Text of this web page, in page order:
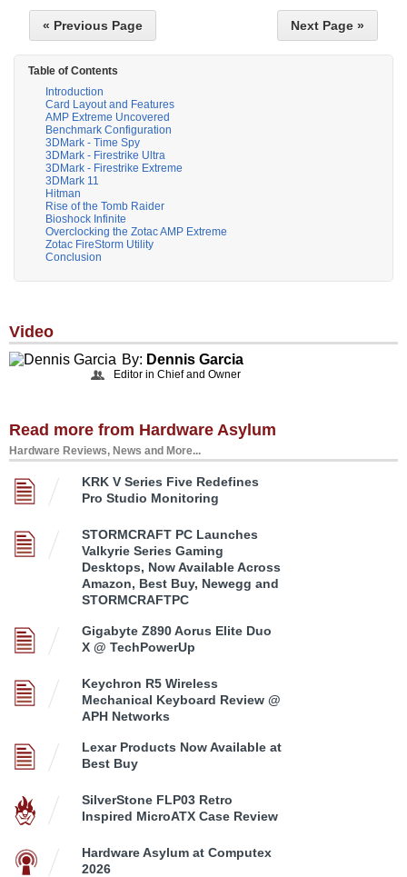
« Previous Page Next Page »
Table of Contents
Introduction
Card Layout and Features
AMP Extreme Uncovered
Benchmark Configuration
3DMark - Time Spy
3DMark - Firestrike Ultra
3DMark - Firestrike Extreme
3DMark 11
Hitman
Rise of the Tomb Raider
Bioshock Infinite
Overclocking the Zotac AMP Extreme
Zotac FireStorm Utility
Conclusion
Video
By: Dennis Garcia
Editor in Chief and Owner
Read more from Hardware Asylum
Hardware Reviews, News and More...
KRK V Series Five Redefines
Pro Studio Monitoring
STORMCRAFT PC Launches
Valkyrie Series Gaming
Desktops, Now Available Across
Amazon, Best Buy, Newegg and
STORMCRAFTPC
Gigabyte Z890 Aorus Elite Duo
X @ TechPowerUp
Keychron R5 Wireless
Mechanical Keyboard Review @
APH Networks
Lexar Products Now Available at
Best Buy
SilverStone FLP03 Retro
Inspired MicroATX Case Review
Hardware Asylum at Computex
2026